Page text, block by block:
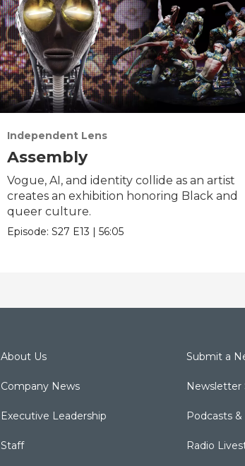
Independent Lens
Assembly
Vogue, AI, and identity collide as an artist
creates an exhibition honoring Black and
queer culture.
Episode: S27 E13 | 56:05
About Us
Company News
Executive Leadership
Staff
Submit a
Newsletter
Podcasts &
Radio